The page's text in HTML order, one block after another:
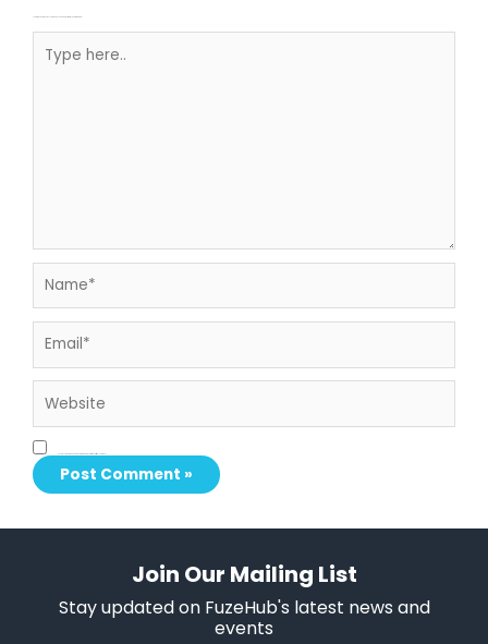
Join Our Mailing List
Stay updated on FuzeHub's latest news and
events